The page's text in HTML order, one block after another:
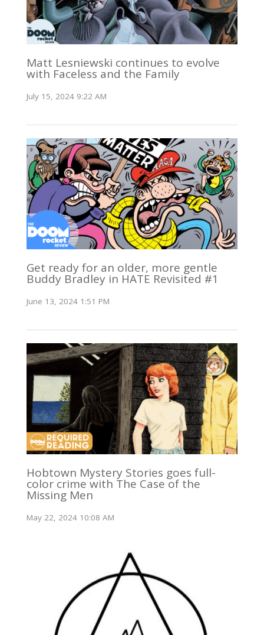
Matt Lesniewski continues to evolve
with Faceless and the Family
July 15, 2024 9:22 AM
Get ready for an older, more gentle
Buddy Bradley in HATE Revisited #1
June 13, 2024 1:51 PM
Hobtown Mystery Stories goes full-
color crime with The Case of the
Missing Men
May 22, 2024 10:08 AM